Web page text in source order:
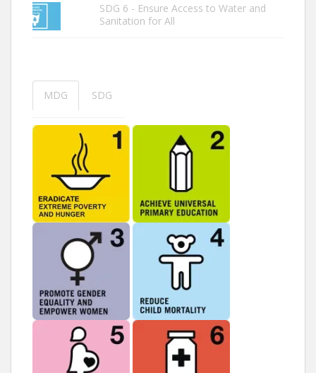
SDG 6 - Ensure Access to Water and
Sanitation for All
MDG SDG